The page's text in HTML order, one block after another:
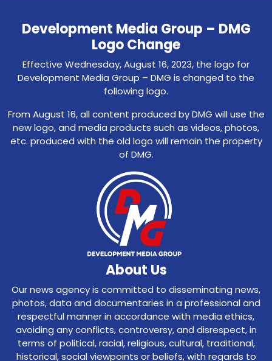
Development Media Group – DMG
Logo Change
Effective Wednesday, August 16, 2023, the logo for
Development Media Group – DMG is changed to the
following logo.
From August 16, all content produced by DMG will use the
new logo, and media products such as videos, photos,
etc. produced with the old logo will remain the property
of DMG.
About Us
Our news agency is committed to disseminating news,
photos, data and documentaries in a professional and
respectful manner in accordance with media ethics,
avoiding any conflicts, controversy, and disrespect, in
terms of political, racial, religious, cultural, traditional,
historical, social viewpoints or beliefs, with regards to